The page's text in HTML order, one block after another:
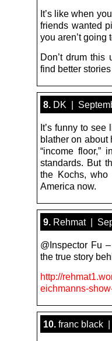
It’s like when
friends wanted
you aren’t going
Don’t drum this
find better stories
8. DK |
It’s funny to
blather on
“income floor,”
standards. But
the Kochs,
America now.
9. Rehmat |
@Inspector Fu
the true story
http://
eichmanns-
10. franc black |